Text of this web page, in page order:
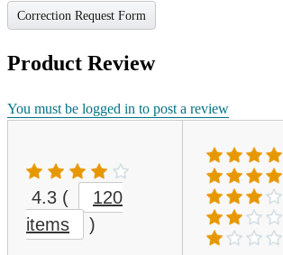
Correction Request Form
Product Review
You must be logged in to post a review
4.3 (
120
items
)